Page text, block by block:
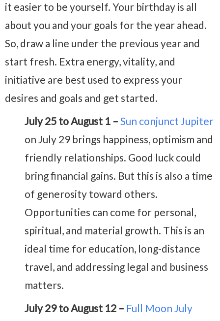
it easier to be yourself. Your birthday is all
about you and your goals for the year ahead.
So, draw a line under the previous year and
start fresh. Extra energy, vitality, and
initiative are best used to express your
desires and goals and get started.
July 25 to August 1 – Sun conjunct Jupiter
on July 29 brings happiness, optimism and
friendly relationships. Good luck could
bring financial gains. But this is also a time
of generosity toward others.
Opportunities can come for personal,
spiritual, and material growth. This is an
ideal time for education, long-distance
travel, and addressing legal and business
matters.
July 29 to August 12 – Full Moon July